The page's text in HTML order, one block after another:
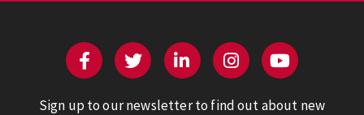
Sign up to our newsletter to find out about new